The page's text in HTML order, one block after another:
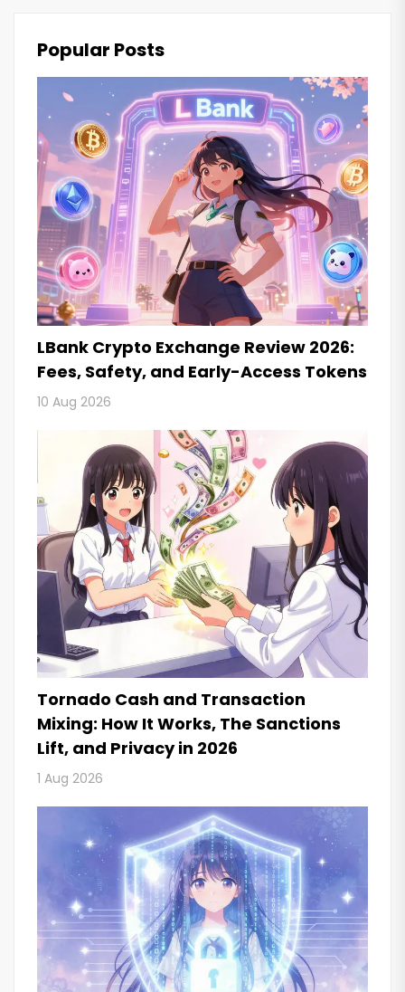
Popular Posts
LBank Crypto Exchange Review 2026:
Fees, Safety, and Early-Access Tokens
10 Aug 2026
Tornado Cash and Transaction
Mixing: How It Works, The Sanctions
Lift, and Privacy in 2026
1 Aug 2026